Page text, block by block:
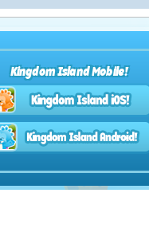
Kingdom Island Mobile!